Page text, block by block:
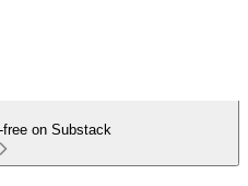
free on Substack